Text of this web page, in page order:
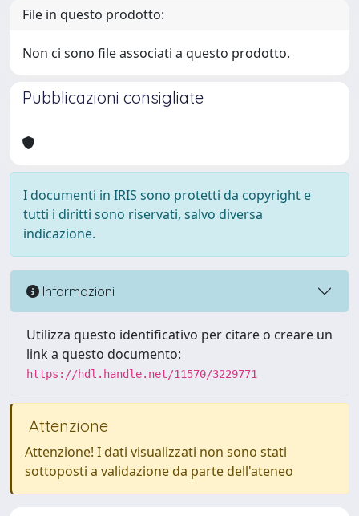
File in questo prodotto:
Non ci sono file associati a questo prodotto.
Pubblicazioni consigliate
I documenti in IRIS sono protetti da copyright e
tutti i diritti sono riservati, salvo diversa
indicazione.
Informazioni
Utilizza questo identificativo per citare o creare un
link a questo documento:
https://hdl.handle.net/11570/3229771
Attenzione
Attenzione! I dati visualizzati non sono stati
sottoposti a validazione da parte dell'ateneo